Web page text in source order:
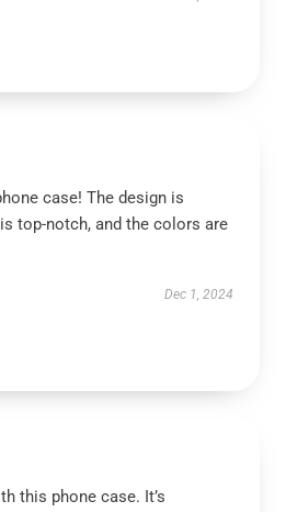
case! The design is
top-notch, and the colors are
Dec 1, 2024
this phone case. It’s